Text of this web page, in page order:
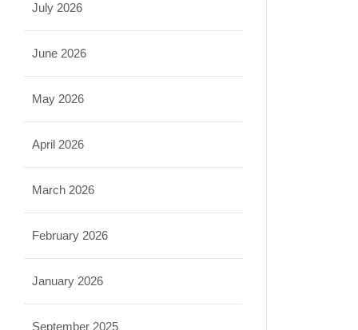
July 2026
June 2026
May 2026
April 2026
March 2026
February 2026
January 2026
September 2025